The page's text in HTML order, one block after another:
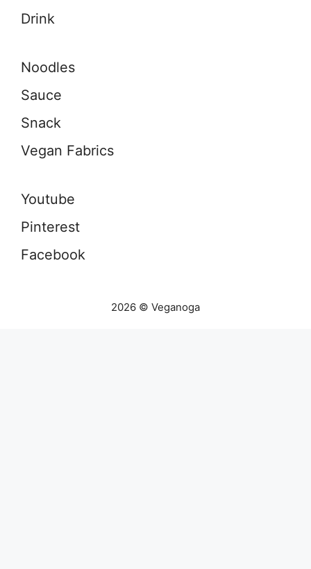
Drink
Noodles
Sauce
Snack
Vegan Fabrics
Youtube
Pinterest
Facebook
2026 © Veganoga